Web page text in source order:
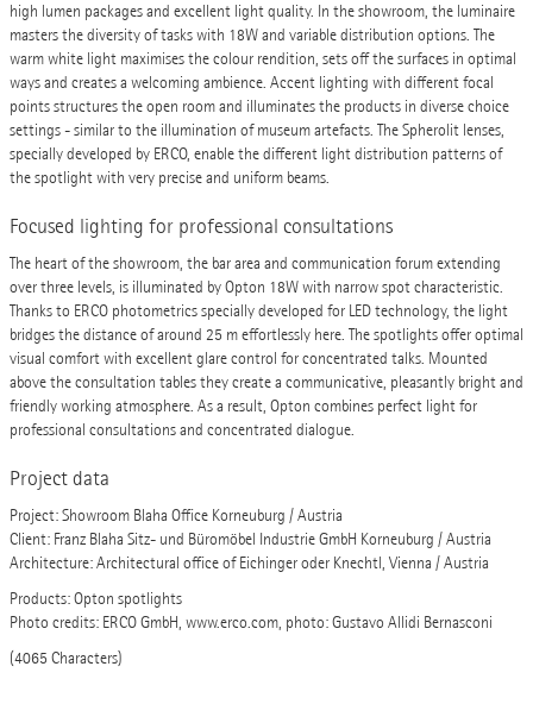
high lumen packages and excellent light quality. In the showroom, the luminaire
masters the diversity of tasks with 18W and variable distribution options. The
warm white light maximises the colour rendition, sets off the surfaces in optimal
ways and creates a welcoming ambience. Accent lighting with different focal
points structures the open room and illuminates the products in diverse choice
settings - similar to the illumination of museum artefacts. The Spherolit lenses,
specially developed by ERCO, enable the different light distribution patterns of
the spotlight with very precise and uniform beams.
Focused lighting for professional consultations
The heart of the showroom, the bar area and communication forum extending
over three levels, is illuminated by Opton 18W with narrow spot characteristic.
Thanks to ERCO photometrics specially developed for LED technology, the light
bridges the distance of around 25 m effortlessly here. The spotlights offer optimal
visual comfort with excellent glare control for concentrated talks. Mounted
above the consultation tables they create a communicative, pleasantly bright and
friendly working atmosphere. As a result, Opton combines perfect light for
professional consultations and concentrated dialogue.
Project data
Project: Showroom Blaha Office Korneuburg / Austria
Client: Franz Blaha Sitz- und Büromöbel Industrie GmbH Korneuburg / Austria
Architecture: Architectural office of Eichinger oder Knechtl, Vienna / Austria
Products: Opton spotlights
Photo credits: ERCO GmbH, www.erco.com, photo: Gustavo Allidi Bernasconi
(4065 Characters)